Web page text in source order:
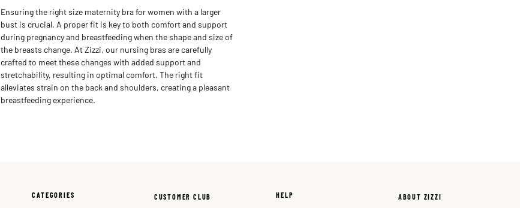
Ensuring the right size maternity bra for women with a larger
bust is crucial. A proper fit is key to both comfort and support
during pregnancy and breastfeeding when the shape and size of
the breasts change. At Zizzi, our nursing bras are carefully
crafted to meet these changes with added support and
stretchability, resulting in optimal comfort. The right fit
alleviates strain on the back and shoulders, creating a pleasant
breastfeeding experience.
CATEGORIES CUSTOMER CLUB HELP ABOUT ZIZZI